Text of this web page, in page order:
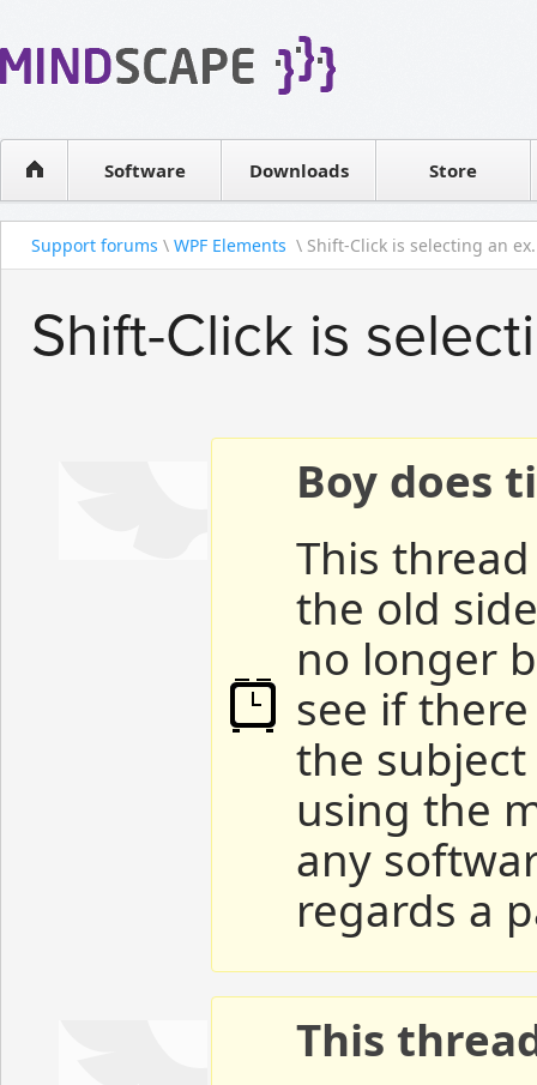
Software
WPF Diagrams
Visual Tools for SharePointDownloads Store
Contact sales
Support forums \ WPF Elements \ Shift-Click is selecting an
Shift-Click is
Boy does
This
the old
no longer
see if
the
using the
any
regards a
This